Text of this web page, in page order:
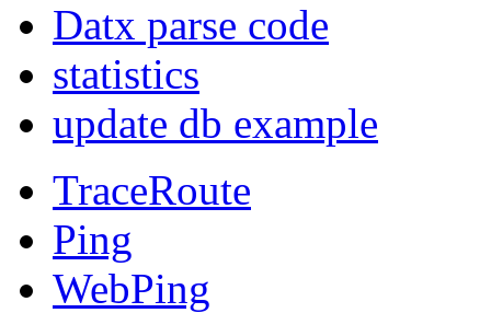
Datx parse code
statistics
update db example
TraceRoute
Ping
WebPing